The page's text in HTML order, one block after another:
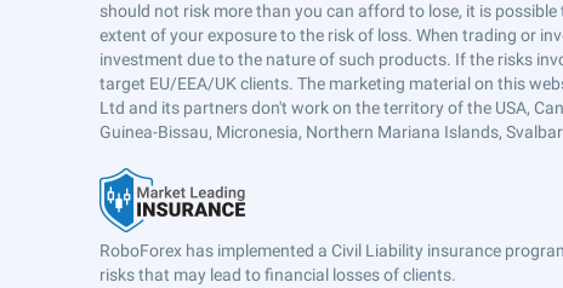
should not risk more than you can afford to lose, it is
extent of your exposure to the risk of loss. When trading or
investment due to the nature of such products. If the risks
target EU/EEA/UK clients. The marketing material on this
Ltd and its partners don't work on the territory of the USA,
Guinea-Bissau, Micronesia, Northern Mariana Islands,
RoboForex has implemented a Civil Liability insurance
risks that may lead to financial losses of clients.